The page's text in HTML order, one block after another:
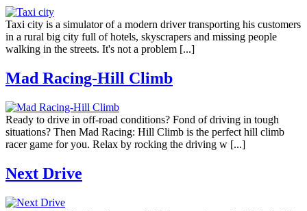
Taxi city is a simulator of a modern driver transporting his customers
in a rural big city full of hotels, skyscrapers and missing people
walking in the streets. It's not a problem [...]
Mad Racing-Hill Climb
Ready to drive in off-road conditions? Fond of driving in tough
situations? Then Mad Racing: Hill Climb is the perfect hill climb
racer game for you. Relax by rocking the driving w [...]
Next Drive